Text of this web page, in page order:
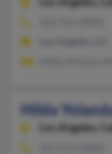
Hilda
Los Angeles,